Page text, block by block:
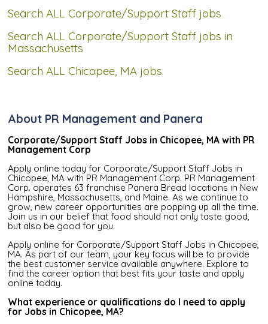
Search ALL Corporate/Support Staff jobs
Search ALL Corporate/Support Staff jobs in
Massachusetts
Search ALL Chicopee, MA jobs
About PR Management and Panera
Corporate/Support Staff Jobs in Chicopee, MA with PR
Management Corp
Apply online today for Corporate/Support Staff Jobs in
Chicopee, MA with PR Management Corp. PR Management
Corp. operates 63 franchise Panera Bread locations in New
Hampshire, Massachusetts, and Maine. As we continue to
grow, new career opportunities are popping up all the time.
Join us in our belief that food should not only taste good,
but also be good for you.
Apply online for Corporate/Support Staff Jobs in Chicopee,
MA. As part of our team, your key focus will be to provide
the best customer service available anywhere. Explore to
find the career option that best fits your taste and apply
online today.
What experience or qualifications do I need to apply
for Jobs in Chicopee, MA?